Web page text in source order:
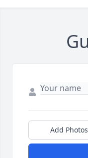
Add Photos